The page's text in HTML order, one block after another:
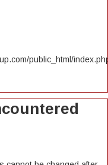
public_html/